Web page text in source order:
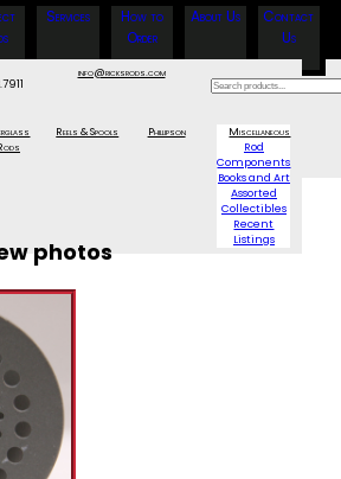
Services
How to
Order
About Us
Contact
Us
info@ricksrods.com
Reels & Spools Phillipson
Miscellaneous
Rod
Components
Books and Art
Assorted
Collectibles
Recent
Listings
photos